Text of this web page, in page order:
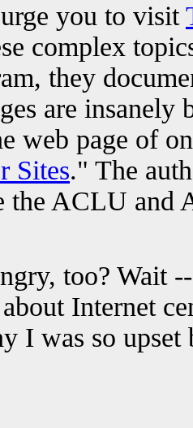
urge you to visit
complex
they
are insanely
web page of
Sites." The
the ACLU and
too? Wait
Internet
I was so upset